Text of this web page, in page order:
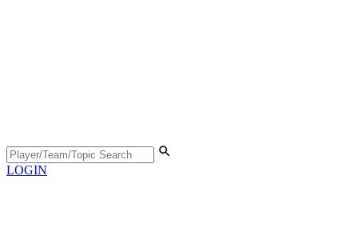
LOGIN